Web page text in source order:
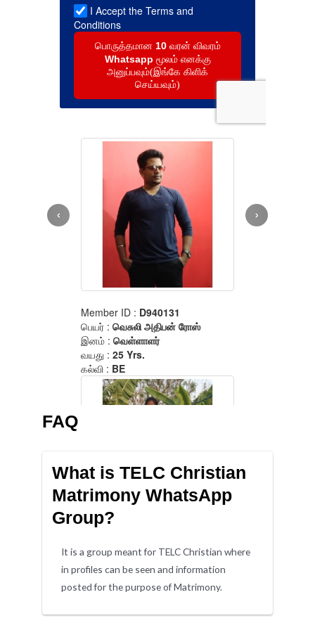
FAQ
What is TELC Christian
Matrimony WhatsApp
Group?
It is a group meant for TELC Christian where
in profiles can be seen and information
posted for the purpose of Matrimony.